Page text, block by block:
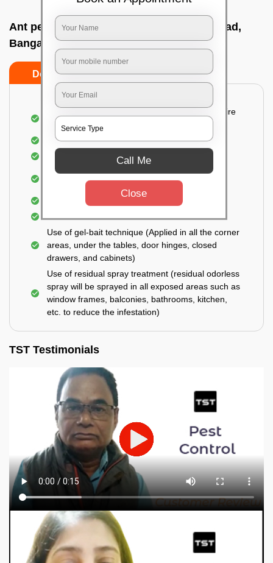
Ant pest control near me In Taverekere road,
Bangalore
Do’s Don’ts
Detailed and Systematic Inspection of your entire
property
Identification of infested areas
Recognition of the hidden spots
Informing the customer of the intensity of the
infestation
Covering all the non-infected areas
Treatment in the infected areas
Use of gel-bait technique (Applied in all the corner
areas, under the tables, door hinges, closed
drawers, and cabinets)
Use of residual spray treatment (residual odorless
spray will be sprayed in all exposed areas such as
window frames, balconies, bathrooms, kitchen,
etc. to reduce the infestation)
TST Testimonials
Call Me
Close